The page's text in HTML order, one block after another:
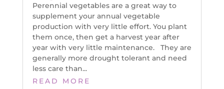
Perennial vegetables are a great way to
supplement your annual vegetable
production with very little effort. You plant
them once, then get a harvest year after
year with very little maintenance. They are
generally more drought tolerant and need
less care than...
READ MORE